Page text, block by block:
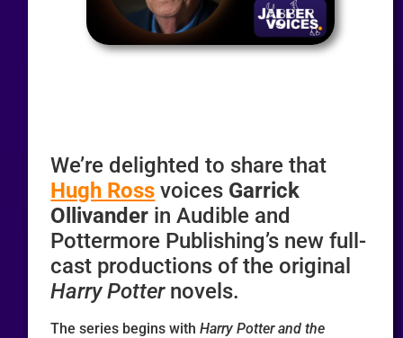
We’re delighted to share that
Hugh Ross voices Garrick
Ollivander in Audible and
Pottermore Publishing’s new full-
cast productions of the original
Harry Potternovels.
The series begins withHarry Potter and the